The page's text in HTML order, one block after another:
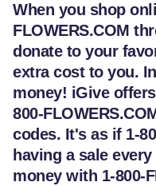
When you shop
FLOWERS.COM
donate to your
extra cost to you.
money! iGive
800-
codes. It's as if 1-
having a sale
money with 1-800-